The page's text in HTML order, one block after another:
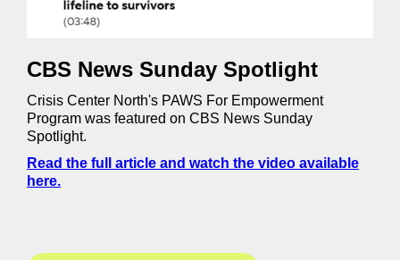
CBS News Sunday Spotlight
Crisis Center North's PAWS For Empowerment
Program was featured on CBS News Sunday
Spotlight.
Read the full article and watch the video available
here.